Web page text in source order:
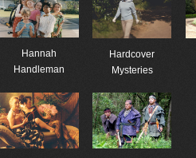
Hannah
Handleman
Hardcover
Mysteries